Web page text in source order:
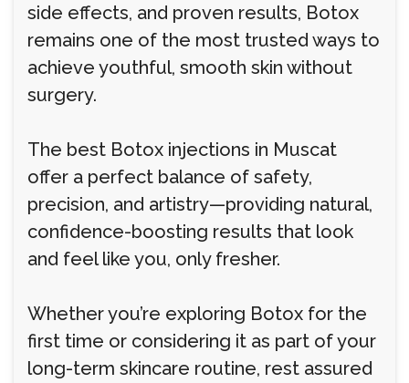
side effects, and proven results, Botox
remains one of the most trusted ways to
achieve youthful, smooth skin without
surgery.
The best Botox injections in Muscat
offer a perfect balance of safety,
precision, and artistry—providing natural,
confidence-boosting results that look
and feel like you, only fresher.
Whether you’re exploring Botox for the
first time or considering it as part of your
long-term skincare routine, rest assured